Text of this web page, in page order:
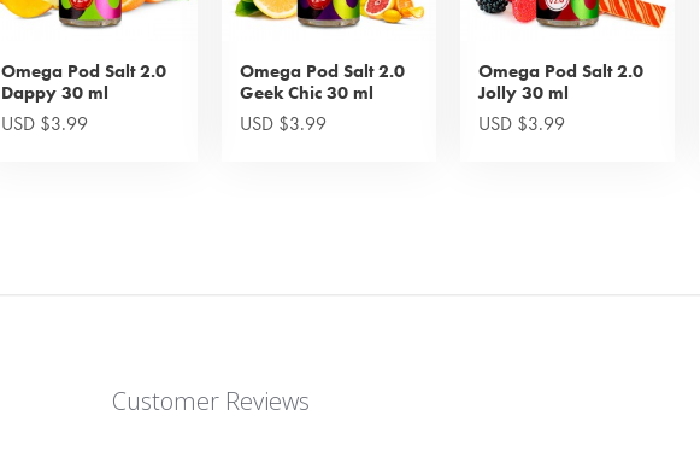
Omega Pod Salt 2.0
Dappy 30 ml
USD $3.99
Omega Pod Salt 2.0
Geek Chic 30 ml
USD $3.99
Omega Pod Salt 2.0
Jolly 30 ml
USD $3.99
Customer Reviews